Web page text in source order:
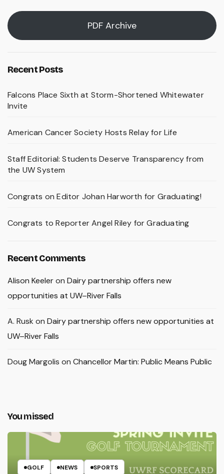
PDF Archive
Recent Posts
Falcons Place Sixth at Storm-Shortened Whitewater
Invite
American Cancer Society Hosts Relay for Life
Staff Editorial: Students Deserve Transparency from
the UW System
Congrats on Editor Johan Harworth for Graduating!
Congrats to Reporter Angel Riley for Graduating
Recent Comments
Alison Keeleron Dairy partnership offers new
opportunities at UW–River Falls
A. Rusk on Dairy partnership offers new opportunities at
UW–River Falls
Doug Margolis on Chancellor Martin: Public Means Public
You missed
GOLF NEWS SPORTS